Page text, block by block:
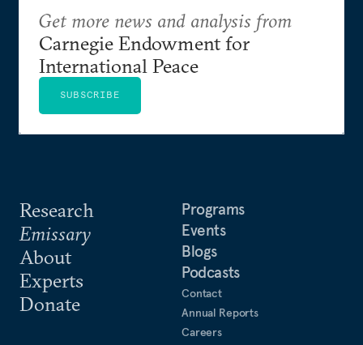
Research
Emissary
About
Experts
Donate
Programs
Events
Blogs
Podcasts
Contact
Annual Reports
Careers
Get more news and analysis from
Carnegie Endowment for
International Peace
SUBSCRIBE